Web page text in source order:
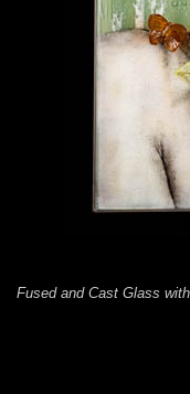
Fused and Cast Glass